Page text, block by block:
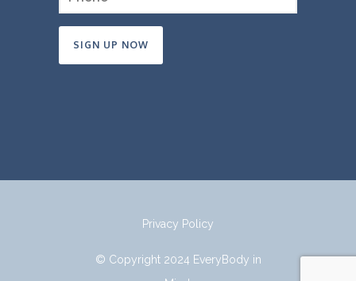
Privacy Policy
© Copyright 2024 EveryBody in